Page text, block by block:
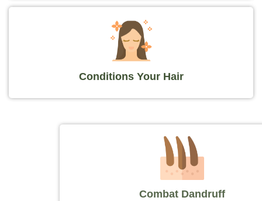
Conditions Your Hair
Combat Dandruff